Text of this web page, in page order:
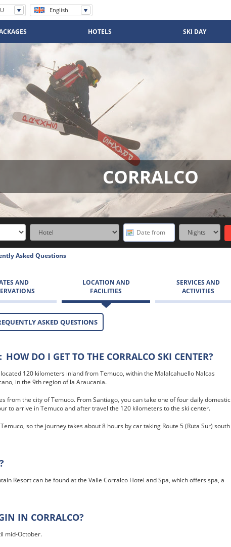
English
Español
HOTELS SKI DAY
CORRALCO
AND
LOCATION AND
FACILITIES
SERVICES AND
ACTIVITIES
ASKED QUESTIONS
HOW DO I GET TO THE CORRALCO SKI CENTER?
120 kilometers inland from Temuco, within the Malalcahuello Nalcas
in the 9th region of la Araucania.
from the city of Temuco. From Santiago, you can take one of four daily domestic
to arrive in Temuco and after travel the 120 kilometers to the ski center.
so the journey takes about 8 hours by car taking Route 5 (Ruta Sur) south
Resort can be found at the Valle Corralco Hotel and Spa, which offers spa, a
IN CORRALCO?
mid-October.
Asked Questions